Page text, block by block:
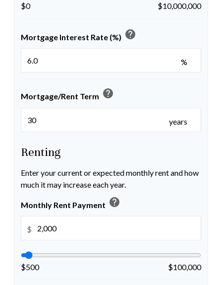
$0 $10,000,000
Mortgage Interest Rate (%) help
%
Mortgage/Rent Term help
years
Renting
Enter your current or expected monthly rent and how
much it may increase each year.
Monthly Rent Payment help
$
$500 $100,000